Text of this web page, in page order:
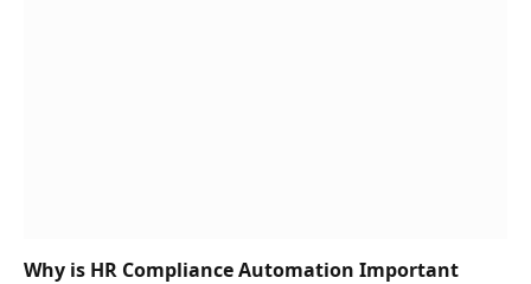
Why is HR Compliance Automation Important